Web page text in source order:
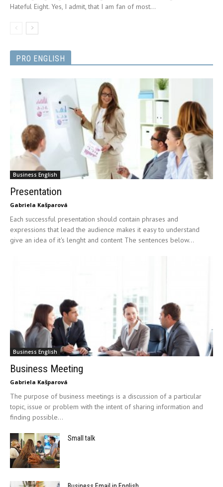
Hateful Eight. Yes, I admit, that I am fan of most...
PRO ENGLISH
Business English
Presentation
Gabriela Kašparová
Each successful presentation should contain phrases and
expressions that lead the audience makes it easy to understand
give an idea of it's lenght and content The sentences below...
Business English
Business Meeting
Gabriela Kašparová
The purpose of business meetings is a discussion of a particular
topic, issue or problem with the intent of sharing information and
finding possible...
Small talk